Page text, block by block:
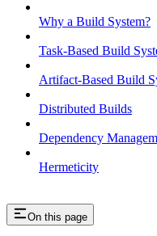
Why a Build System?
Task-Based Build
Artifact-Based Build
Distributed Builds
Dependency
Hermeticity
On this page